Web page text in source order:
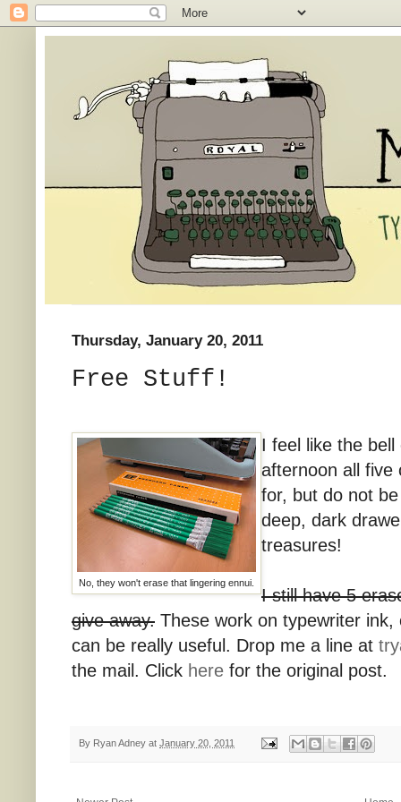
Thursday, January 20, 2011
Free Stuff!
No, they won't erase that lingering ennui.
I feel like the
afternoon all five
for, but do not
deep, dark
treasures!
I still have 5
give away. These work on typewriter
can be really useful. Drop me a line at
the mail. Click here for the original post.
By Ryan Adney at January 20, 2011